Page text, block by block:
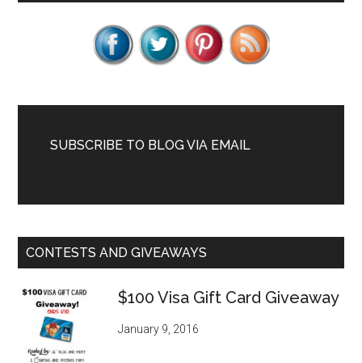
SUBSCRIBE TO BLOG VIA EMAIL
CONTESTS AND GIVEAWAYS
$100 Visa Gift Card Giveaway
January 9, 2016